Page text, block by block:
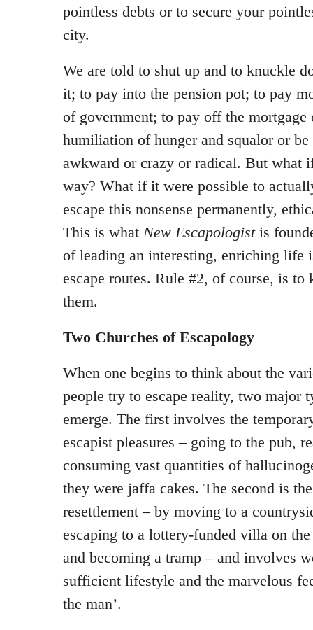
pointless debts or to secure your
city.
We are told to shut up and to knuckle
it; to pay into the pension pot; to pay
of government; to pay off the mortgage
humiliation of hunger and squalor or be
awkward or crazy or radical. But what
way? What if it were possible to
escape this nonsense permanently,
This is what New Escapologistis
of leading an interesting, enriching life
escape routes. Rule #2, of course, is to
them.
Two Churches of Escapology
When one begins to think about the
people try to escape reality, two major
emerge. The first involves the
escapist pleasures – going to the pub,
consuming vast quantities of
they were jaffa cakes. The second is
resettlement – by moving to a
escaping to a lottery-funded villa on
and becoming a tramp – and involves
sufficient lifestyle and the marvelous
the man’.